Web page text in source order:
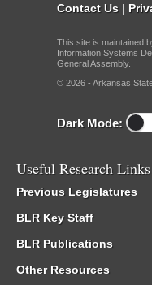
Contact Us |
This site is maintained
Information Systems
General Assembly.
© 2026 - Arkansas
Dark Mode:
Useful Research Links
Previous Legislatures
BLR Key Staff
BLR Publications
Other Resources